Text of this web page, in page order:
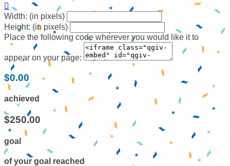

Width: (in pixels)
Height: (in pixels)
Place the following code wherever you would like it to
appear on your page:
$0.00
achieved
$250.00
goal
of your goal reached